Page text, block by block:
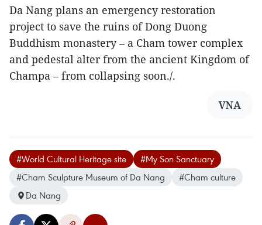
Da Nang plans an emergency restoration
project to save the ruins of Dong Duong
Buddhism monastery – a Cham tower complex
and pedestal alter from the ancient Kingdom of
Champa – from collapsing soon./.
VNA
#World Cultural Heritage site
#My Son Sanctuary
#Cham Sculpture Museum of Da Nang
#Cham culture
Da Nang